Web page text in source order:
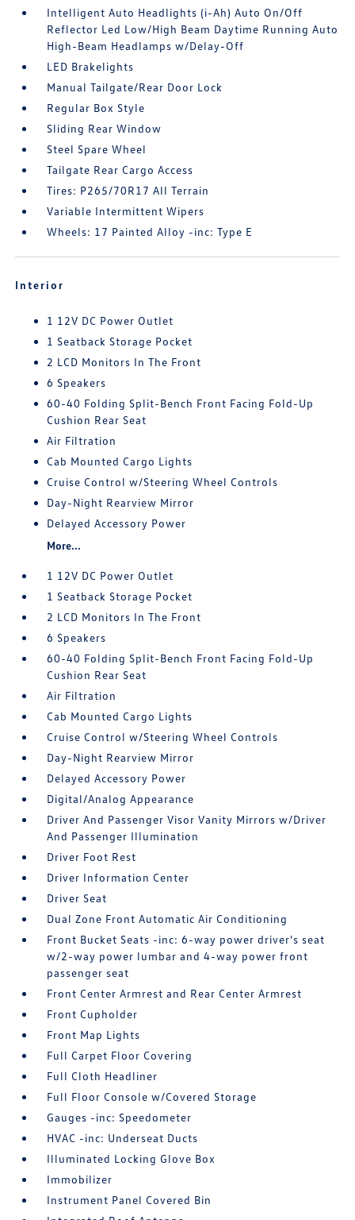
Intelligent Auto Headlights (i-Ah) Auto On/Off
Reflector Led Low/High Beam Daytime Running Auto
High-Beam Headlamps w/Delay-Off
LED Brakelights
Manual Tailgate/Rear Door Lock
Regular Box Style
Sliding Rear Window
Steel Spare Wheel
Tailgate Rear Cargo Access
Tires: P265/70R17 All Terrain
Variable Intermittent Wipers
Wheels: 17 Painted Alloy -inc: Type E
Interior
1 12V DC Power Outlet
1 Seatback Storage Pocket
2 LCD Monitors In The Front
6 Speakers
60-40 Folding Split-Bench Front Facing Fold-Up
Cushion Rear Seat
Air Filtration
Cab Mounted Cargo Lights
Cruise Control w/Steering Wheel Controls
Day-Night Rearview Mirror
Delayed Accessory Power
More...
1 12V DC Power Outlet
1 Seatback Storage Pocket
2 LCD Monitors In The Front
6 Speakers
60-40 Folding Split-Bench Front Facing Fold-Up
Cushion Rear Seat
Air Filtration
Cab Mounted Cargo Lights
Cruise Control w/Steering Wheel Controls
Day-Night Rearview Mirror
Delayed Accessory Power
Digital/Analog Appearance
Driver And Passenger Visor Vanity Mirrors w/Driver
And Passenger Illumination
Driver Foot Rest
Driver Information Center
Driver Seat
Dual Zone Front Automatic Air Conditioning
Front Bucket Seats -inc: 6-way power driver's seat
w/2-way power lumbar and 4-way power front
passenger seat
Front Center Armrest and Rear Center Armrest
Front Cupholder
Front Map Lights
Full Carpet Floor Covering
Full Cloth Headliner
Full Floor Console w/Covered Storage
Gauges -inc: Speedometer
HVAC -inc: Underseat Ducts
Illuminated Locking Glove Box
Immobilizer
Instrument Panel Covered Bin